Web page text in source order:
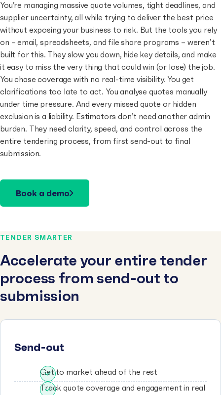
You’re managing massive quote volumes, tight deadlines, and
supplier uncertainty, all while trying to deliver the best price
without exposing your business to risk. But the tools you rely
on – email, spreadsheets, and file share programs – weren’t
built for this. They slow you down, hide key details, and make
it easy to miss the very thing that could win (or lose) the job.
You chase coverage with no real-time visibility. You get
clarifications too late to act. You analyse quotes manually
under time pressure. And every missed quote or hidden
exclusion is a liability. Estimators don’t need another admin
burden. They need clarity, speed, and control across the
entire tendering process, from first send-out to final
submission.
Book a demo
TENDER SMARTER
Accelerate your entire tender
process from send-out to
submission
Send-out
Get to market ahead of the rest
Track quote coverage and engagement in real